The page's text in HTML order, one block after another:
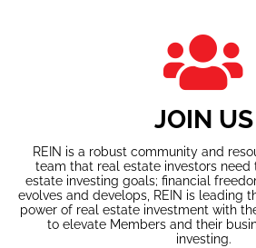
JOIN US
REIN is a robust community and
team that real estate investors need
estate investing goals; financial
evolves and develops, REIN is leading
power of real estate investment with
to elevate Members and their
investing.